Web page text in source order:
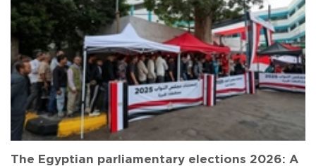
The Egyptian parliamentary elections 2026: A